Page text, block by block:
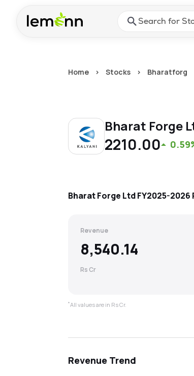
Press Enter or
Home > Stocks > Bharatforg
Bharat Forge
2210.00
Bharat Forge LtdFY2025-2026
Revenue
8,540.14
Rs Cr
*All values are in Rs Cr.
Revenue Trend